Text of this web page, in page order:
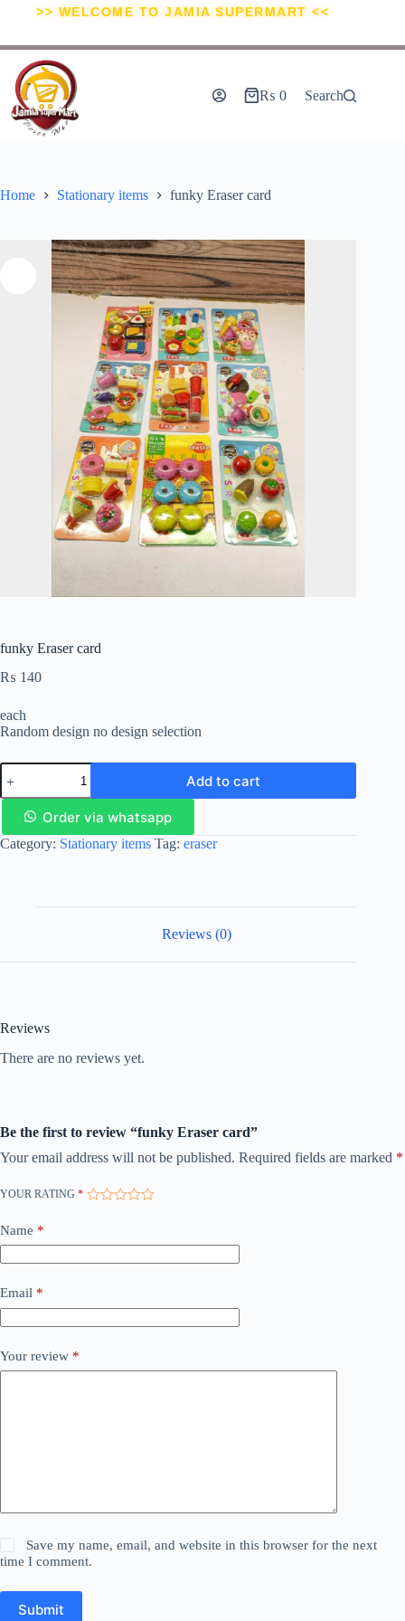
>> WELCOME TO JAMIA SUPERMART <<
₨ 0 Search
Home Stationary items funky Eraser card
funky Eraser card
₨ 140
each
Random design no design selection
Add to cart
Order via whatsapp
Category: Stationary items Tag: eraser
Reviews (0)
Reviews
There are no reviews yet.
Be the first to review “funky Eraser card”
Your email address will not be published. Required fields are marked *
YOUR RATING *
Name *
Email *
Your review *
Save my name, email, and website in this browser for the next
time I comment.
Submit